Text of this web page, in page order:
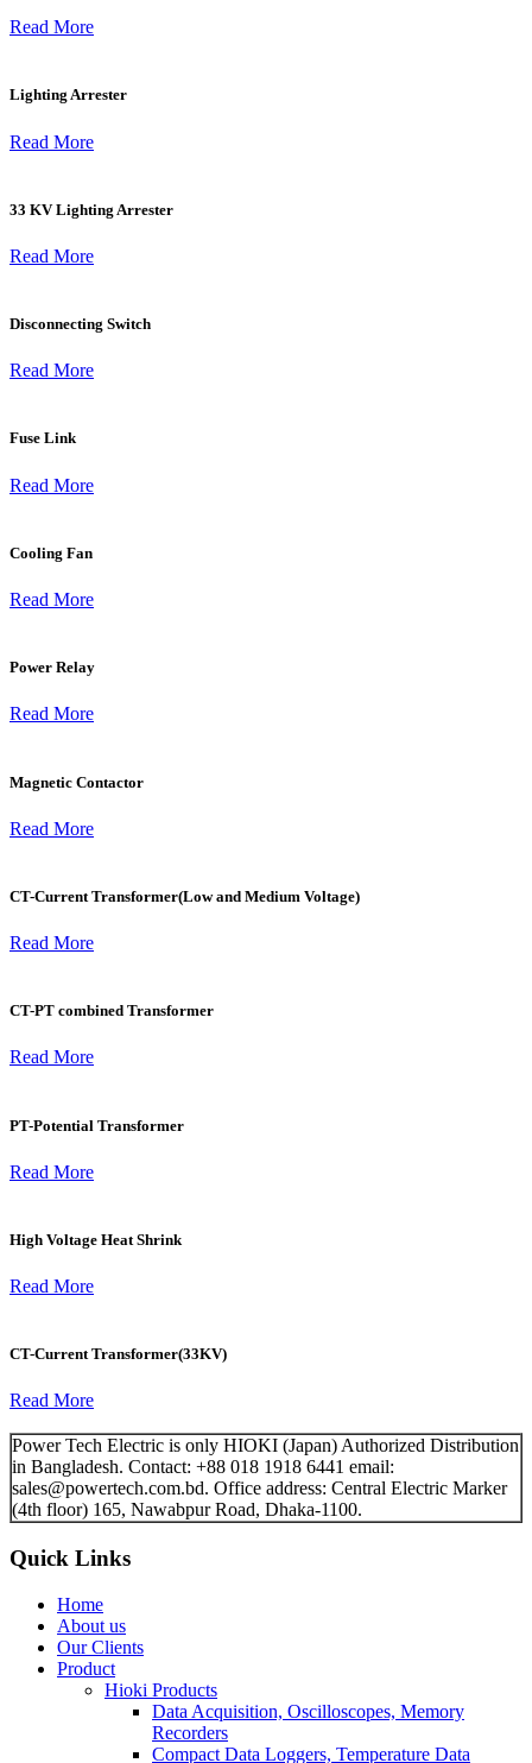
Read More
Lighting Arrester
Read More
33 KV Lighting Arrester
Read More
Disconnecting Switch
Read More
Fuse Link
Read More
Cooling Fan
Read More
Power Relay
Read More
Magnetic Contactor
Read More
CT-Current Transformer(Low and Medium Voltage)
Read More
CT-PT combined Transformer
Read More
PT-Potential Transformer
Read More
High Voltage Heat Shrink
Read More
CT-Current Transformer(33KV)
Read More
Power Tech Electric is only HIOKI (Japan) Authorized Distribution
in Bangladesh. Contact: +88 018 1918 6441 email:
sales@powertech.com.bd. Office address: Central Electric Marker
(4th floor) 165, Nawabpur Road, Dhaka-1100.
Quick Links
Home
About us
Our Clients
Product
Hioki Products
Data Acquisition, Oscilloscopes, Memory
Recorders
Compact Data Loggers, Temperature Data